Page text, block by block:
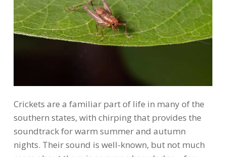
Crickets are a familiar part of life in many of the
southern states, with chirping that provides the
soundtrack for warm summer and autumn
nights. Their sound is well-known, but not much